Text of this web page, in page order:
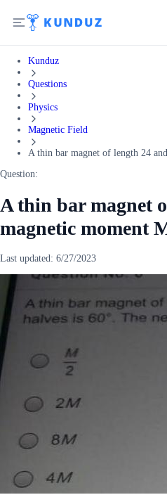
Kunduz
Questions
Physics
Magnetic Field
A thin bar magnet of length 24
Question:
A thin bar magnet
magnetic moment
Last updated: 6/27/2023